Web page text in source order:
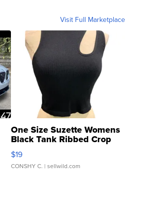
Visit Full Marketplace
One Size Suzette Womens
Black Tank Ribbed Crop
Asymmetrical ...
$19
CONSHY C. | sellwild.com